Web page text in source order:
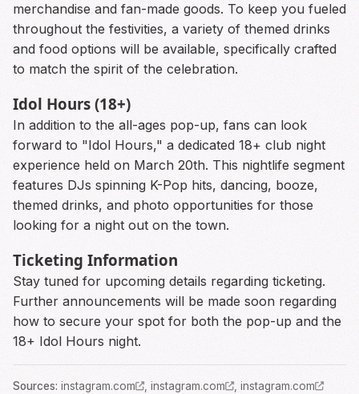
merchandise and fan-made goods. To keep you fueled
throughout the festivities, a variety of themed drinks
and food options will be available, specifically crafted
to match the spirit of the celebration.
Idol Hours (18+)
In addition to the all-ages pop-up, fans can look
forward to "Idol Hours," a dedicated 18+ club night
experience held on March 20th. This nightlife segment
features DJs spinning K-Pop hits, dancing, booze,
themed drinks, and photo opportunities for those
looking for a night out on the town.
Ticketing Information
Stay tuned for upcoming details regarding ticketing.
Further announcements will be made soon regarding
how to secure your spot for both the pop-up and the
18+ Idol Hours night.
Sources: instagram.com , instagram.com , instagram.com